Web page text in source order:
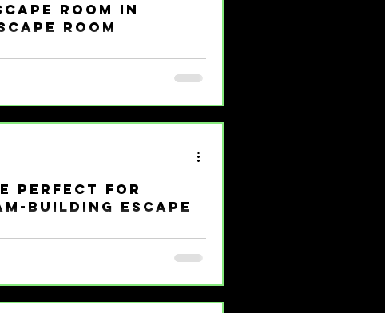
Room in
Room
room in Girard that’s making
Escape Room is where the magic
Out in Girard Escape rooms
Escape Room in Girard is not your
Perfect for
Building Escape
against the clock, solving
escape room benefits are making
shake up the usual boring meetings